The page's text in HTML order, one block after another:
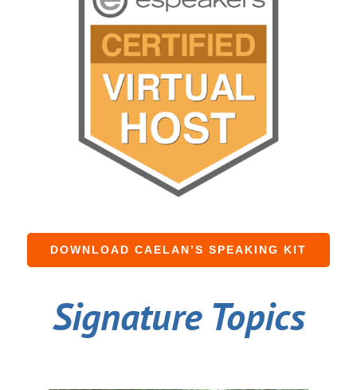
DOWNLOAD CAELAN’S SPEAKING KIT
Signature Topics